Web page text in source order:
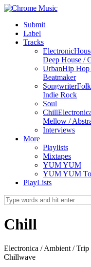
Submit
Label
Tracks
Electronic
Deep House /
UrbanHip Hop
Beatmaker
Songwriter
Indie Rock
Soul
Chill
Mellow /
Interviews
More
Playlists
Mixtapes
YUM YUM
YUM YUM
PlayLists
Chill
Electronica / Ambient /
Chillwave